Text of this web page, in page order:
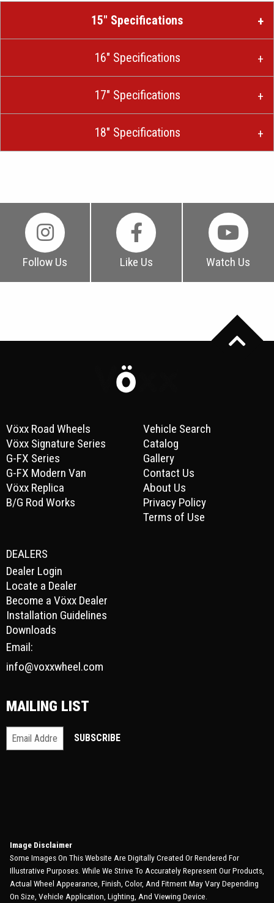
15″ Specifications
16″ Specifications
17″ Specifications
18″ Specifications
Follow Us Like Us Watch Us
Vöxx Road Wheels
Vöxx Signature Series
G-FX Series
G-FX Modern Van
Vöxx Replica
B/G Rod Works
Vehicle Search
Catalog
Gallery
Contact Us
About Us
Privacy Policy
Terms of Use
DEALERS
Dealer Login
Locate a Dealer
Become a Vöxx Dealer
Installation Guidelines
Downloads
Email:
info@voxxwheel.com
MAILING LIST
Image Disclaimer
Some Images On This Website Are Digitally Created Or Rendered For
Illustrative Purposes. While We Strive To Accurately Represent Our Products,
Actual Wheel Appearance, Finish, Color, And Fitment May Vary Depending
On Size, Vehicle Application, Lighting, And Viewing Device.